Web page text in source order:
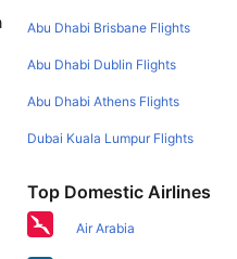
Abu Dhabi Brisbane Flights
Abu Dhabi Dublin Flights
Abu Dhabi Athens Flights
Dubai Kuala Lumpur Flights
Top Domestic Airlines
Air Arabia